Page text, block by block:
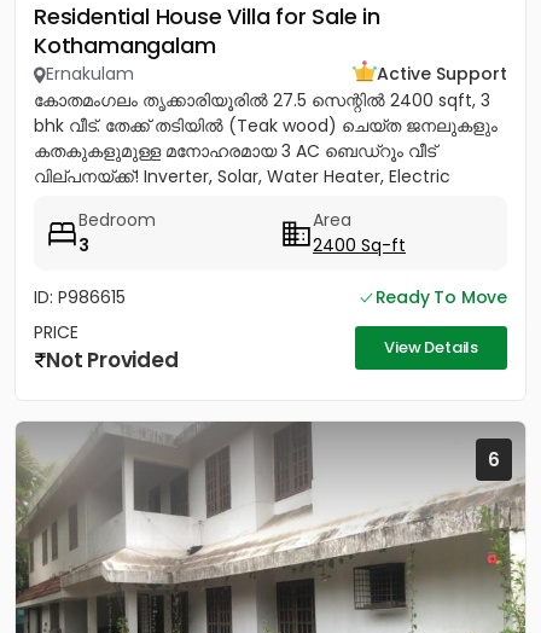
Residential House Villa for Sale in
Kothamangalam
Ernakulam
Active Support
കോതമംഗലം തൃക്കാരിയൂരിൽ 27.5 സെന്റിൽ 2400 sqft, 3
bhk വീട്. തേക്ക് തടിയിൽ (Teak wood) ചെയ്ത ജനലുകളും
കതകുകളുമുള്ള മനോഹരമായ 3 AC ബെഡ്റൂം വീട്
വില്പനയ്ക്ക്! Inverter, Solar, Water Heater, Electric
Bedroom
3
Area
2400 Sq-ft
ID: P986615
Ready To Move
PRICE
Not Provided View Details
6